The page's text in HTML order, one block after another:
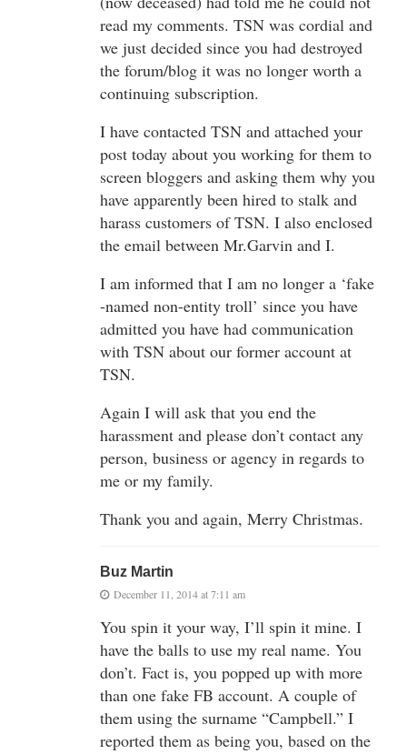
read my comments. TSN was cordial and
we just decided since you had destroyed
the forum/blog it was no longer worth a
continuing subscription.
I have contacted TSN and attached your
post today about you working for them to
screen bloggers and asking them why you
have apparently been hired to stalk and
harass customers of TSN. I also enclosed
the email between Mr.Garvin and I.
I am informed that I am no longer a ‘fake
-named non-entity troll’ since you have
admitted you have had communication
with TSN about our former account at
TSN.
Again I will ask that you end the
harassment and please don’t contact any
person, business or agency in regards to
me or my family.
Thank you and again, Merry Christmas.
Buz Martin
December 11, 2014 at 7:11 am
You spin it your way, I’ll spin it mine. I
have the balls to use my real name. You
don’t. Fact is, you popped up with more
than one fake FB account. A couple of
them using the surname “Campbell.” I
reported them as being you, based on the